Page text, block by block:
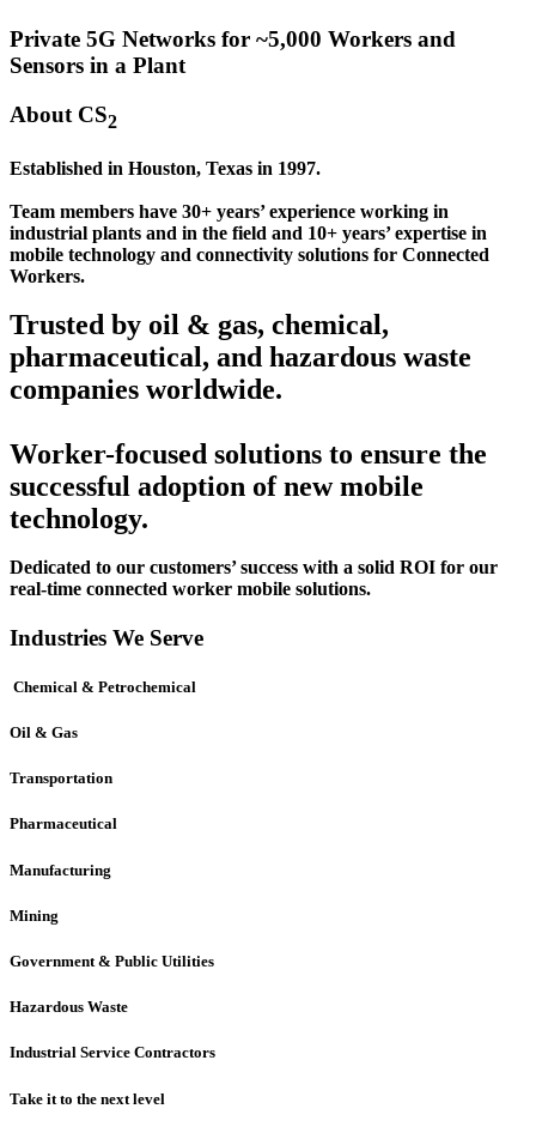
Private 5G Networks for ~5,000 Workers and
Sensors in a Plant
About CS2
Established in Houston, Texas in 1997.
Team members have 30+ years’ experience working in
industrial plants and in the field and 10+ years’ expertise in
mobile technology and connectivity solutions for Connected
Workers.
Trusted by oil & gas, chemical,
pharmaceutical, and hazardous waste
companies worldwide.
Worker-focused solutions to ensure the
successful adoption of new mobile
technology.
Dedicated to our customers’ success with a solid ROI for our
real-time connected worker mobile solutions.
Industries We Serve
Chemical & Petrochemical
Oil & Gas
Transportation
Pharmaceutical
Manufacturing
Mining
Government & Public Utilities
Hazardous Waste
Industrial Service Contractors
Take it to the next level